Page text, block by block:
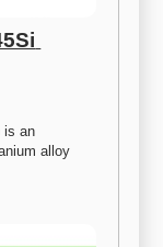
is an
alloy